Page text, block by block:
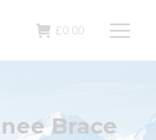
£0.00
Brace